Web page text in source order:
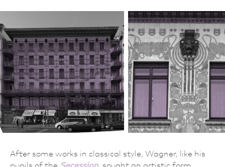
After some works in classical style, Wagner, like his
pupils of the Secession, sought an artistic form